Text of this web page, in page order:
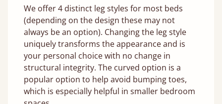
We offer 4 distinct leg styles for most beds
(depending on the design these may not
always be an option). Changing the leg style
uniquely transforms the appearance and is
your personal choice with no change in
structural integrity. The curved option is a
popular option to help avoid bumping toes,
which is especially helpful in smaller bedroom